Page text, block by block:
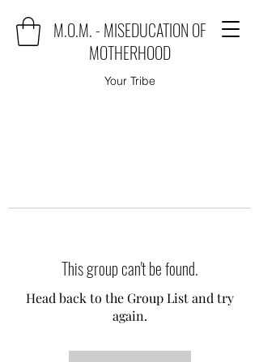
M.O.M. - MISEDUCATION OF
MOTHERHOOD
Your Tribe
This group can't be found.
Head back to the Group List and try
again.